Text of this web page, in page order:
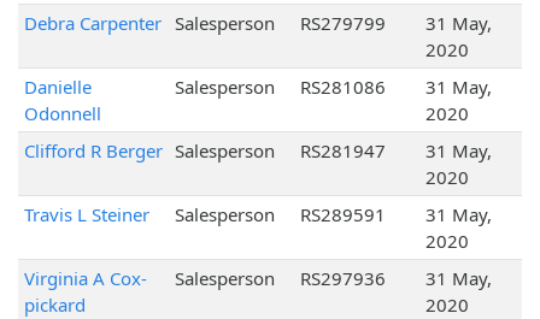
Debra Carpenter Salesperson RS279799
31 May,
2020
Danielle
Odonnell
Salesperson RS281086
31 May,
2020
Clifford R Berger Salesperson RS281947
31 May,
2020
Travis L Steiner
Salesperson RS289591
31 May,
2020
Virginia A Cox-
pickard
Salesperson RS297936
31 May,
2020